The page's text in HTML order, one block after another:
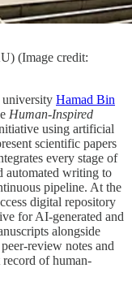
(Image credit:
university Hamad Bin
Human-Inspired
using artificial
scientific papers
every stage of
automated writing to
pipeline. At the
digital repository
for AI-generated and
alongside
review notes and
record of human-